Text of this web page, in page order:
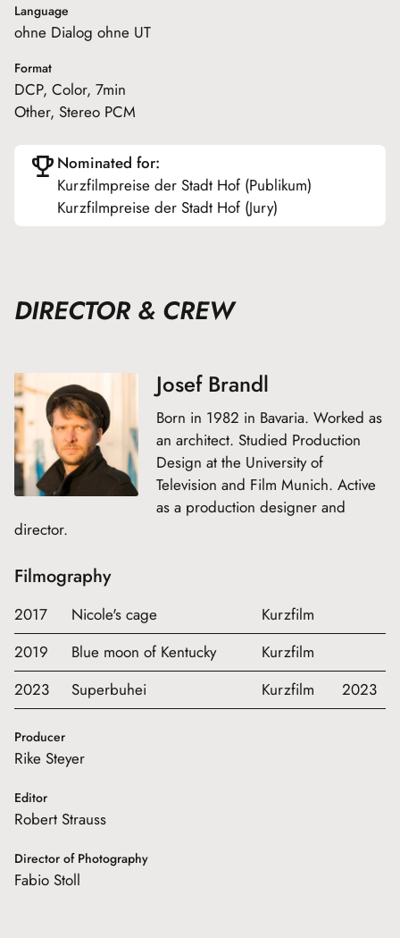
Language
ohne Dialog ohne UT
Format
DCP, Color, 7min
Other, Stereo PCM
Nominated for:
Kurzfilmpreise der Stadt Hof (Publikum)
Kurzfilmpreise der Stadt Hof (Jury)
DIRECTOR & CREW
Josef Brandl
Born in 1982 in Bavaria. Worked as
an architect. Studied Production
Design at the University of
Television and Film Munich. Active
as a production designer and
director.
Filmography
2017 Nicole's cage
Kurzfilm
2019
Blue moon of Kentucky
Kurzfilm
2023
Superbuhei Kurzfilm 2023
Producer
Rike Steyer
Editor
Robert Strauss
Director of Photography
Fabio Stoll